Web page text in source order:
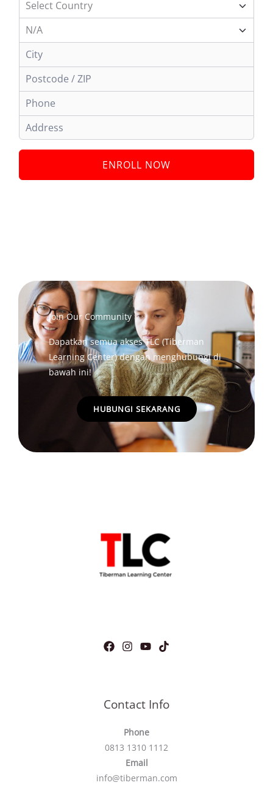
ENROLL NOW
Join Our Community
Dapatkan semua akses TLC (Tiberman
Learning Center) dengan menghubungi di
bawah ini!
HUBUNGI SEKARANG
Contact Info
Phone
0813 1310 1112
Email
info@tiberman.com